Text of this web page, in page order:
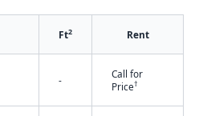
Ft2 Rent
-
Call for
Price†